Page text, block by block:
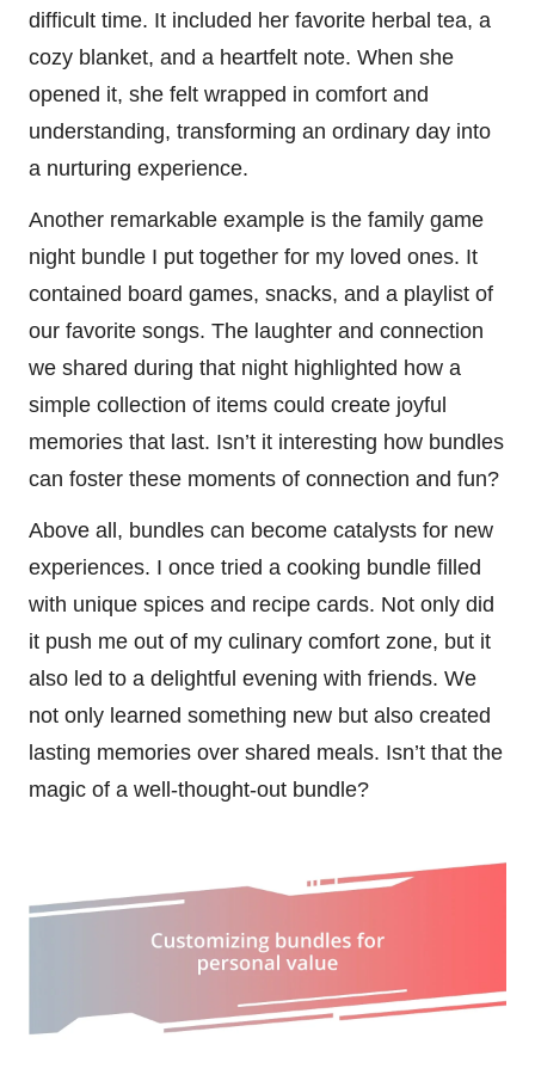
difficult time. It included her favorite herbal tea, a
cozy blanket, and a heartfelt note. When she
opened it, she felt wrapped in comfort and
understanding, transforming an ordinary day into
a nurturing experience.
Another remarkable example is the family game
night bundle I put together for my loved ones. It
contained board games, snacks, and a playlist of
our favorite songs. The laughter and connection
we shared during that night highlighted how a
simple collection of items could create joyful
memories that last. Isn’t it interesting how bundles
can foster these moments of connection and fun?
Above all, bundles can become catalysts for new
experiences. I once tried a cooking bundle filled
with unique spices and recipe cards. Not only did
it push me out of my culinary comfort zone, but it
also led to a delightful evening with friends. We
not only learned something new but also created
lasting memories over shared meals. Isn’t that the
magic of a well-thought-out bundle?